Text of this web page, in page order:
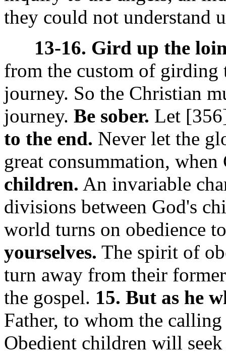
they could not understand
13-16. Gird up the
from the custom of girding
journey. So the Christian
journey. Be sober. Let
to the end. Never let the
great consummation,
children. An invariable
divisions between God's
world turns on obedience
yourselves. The spirit of
turn away from their
the gospel. 15. But as he
Father, to whom the
Obedient children will